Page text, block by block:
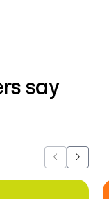
say
PreviousNext